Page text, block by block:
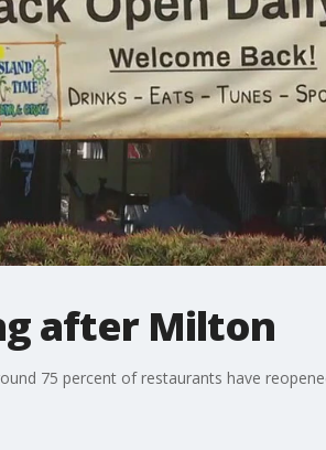
after Milton
75 percent of restaurants have